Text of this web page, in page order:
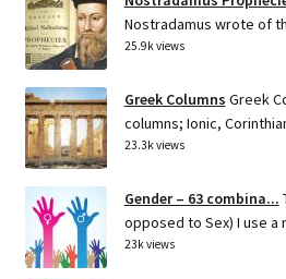
Nostradamus wrote of
25.9k views
Greek Columns Greek
columns; Ionic,
23.3k views
Gender – 63 combina...
opposed to Sex) I use a
23k views